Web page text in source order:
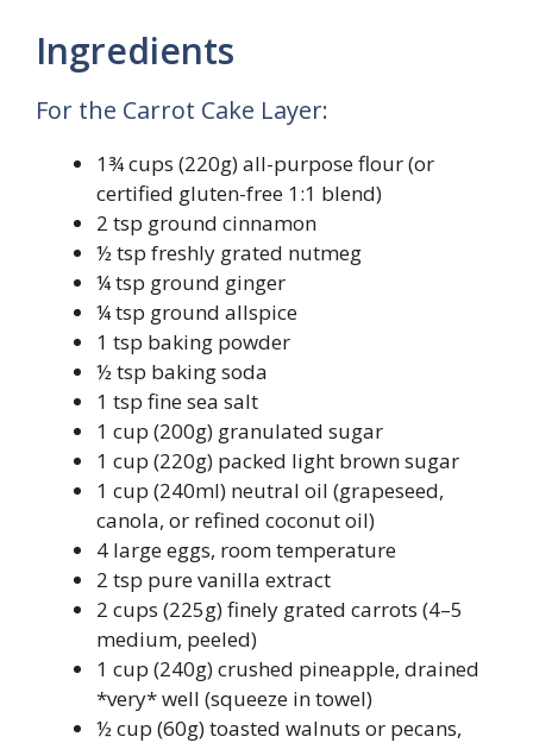
Ingredients
For the Carrot Cake Layer:
1¾ cups (220g) all-purpose flour (or
certified gluten-free 1:1 blend)
2 tsp ground cinnamon
½ tsp freshly grated nutmeg
¼ tsp ground ginger
¼ tsp ground allspice
1 tsp baking powder
½ tsp baking soda
1 tsp fine sea salt
1 cup (200g) granulated sugar
1 cup (220g) packed light brown sugar
1 cup (240ml) neutral oil (grapeseed,
canola, or refined coconut oil)
4 large eggs, room temperature
2 tsp pure vanilla extract
2 cups (225g) finely grated carrots (4–5
medium, peeled)
1 cup (240g) crushed pineapple, drained
*very* well (squeeze in towel)
½ cup (60g) toasted walnuts or pecans,